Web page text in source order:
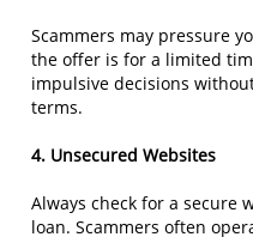
Scammers may pressure
the offer is for a limited
impulsive decisions
terms.
4. Unsecured Websites
Always check for a secure
loan. Scammers often